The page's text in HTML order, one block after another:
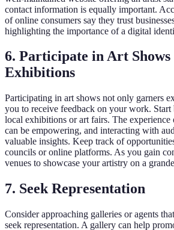
contact information is equally important.
of online consumers say they trust
highlighting the importance of a digital
6. Participate in Art Shows
Exhibitions
Participating in art shows not only garners
you to receive feedback on your work.
local exhibitions or art fairs. The
can be empowering, and interacting with
valuable insights. Keep track of
councils or online platforms. As you gain
venues to showcase your artistry on a
7. Seek Representation
Consider approaching galleries or agents
seek representation. A gallery can help